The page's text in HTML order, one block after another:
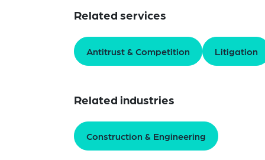
Related services
Antitrust & Competition Litigation
Related industries
Construction & Engineering